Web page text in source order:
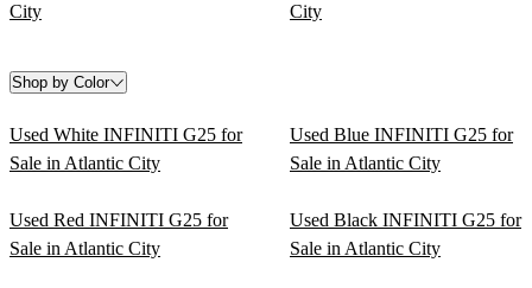
City
City
Shop by Color
Used White INFINITI G25 for
Sale in Atlantic City
Used Blue INFINITI G25 for
Sale in Atlantic City
Used Red INFINITI G25 for
Sale in Atlantic City
Used Black INFINITI G25 for
Sale in Atlantic City